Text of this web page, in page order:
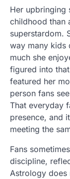
Her upbringing
childhood than
superstardom.
way many kids
much she
figured into
featured her
person fans
That everyday
presence, and
meeting the
Fans
discipline,
Astrology does